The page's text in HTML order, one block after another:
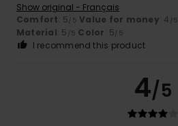
Show original - Français
Comfort: 5 /5 Value for money: 4 /5
Material: 5 /5 Color: 5 /5
I recommend this product
4/5